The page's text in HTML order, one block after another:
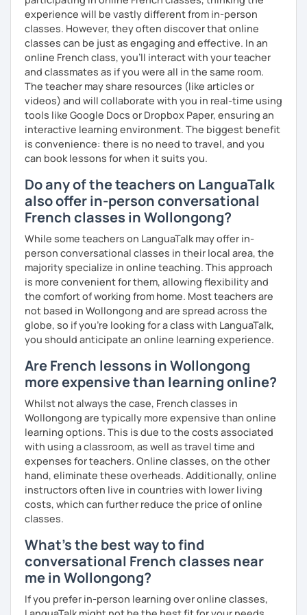
Why am I dedicated to pass on knowledge? Because the
more I teach, the more I learn and the better I get, the
more I can help others! I'm a lifelong learner and teaching
has always been part of my life mission.
I’ve lived in Canada (West and East coast) for 10 years and
I am currently living in Brussels, Belgium. In both
countries, I can be immersed in a multicultural
environment, which makes me happy and at home.
Besides, I love to write, create clay sculptures, paint in
watercolour, travel and get into nature as much as I can.
I’m looking forward to meeting you!
experience will be vastly different from in-person
classes. However, they often discover that online
classes can be just as engaging and effective. In an
online French class, you’ll interact with your teacher
and classmates as if you were all in the same room.
The teacher may share resources (like articles or
videos) and will collaborate with you in real-time using
tools like Google Docs or Dropbox Paper, ensuring an
interactive learning environment. The biggest benefit
is convenience: there is no need to travel, and you
can book lessons for when it suits you.
Do any of the teachers on LanguaTalk
also offer in-person conversational
French classes in Wollongong?
While some teachers on LanguaTalk may offer in-
person conversational classes in their local area, the
majority specialize in online teaching. This approach
is more convenient for them, allowing flexibility and
the comfort of working from home. Most teachers are
not based in Wollongong and are spread across the
globe, so if you're looking for a class with LanguaTalk,
you should anticipate an online learning experience.
Are French lessons in Wollongong
more expensive than learning online?
Whilst not always the case, French classes in
Wollongong are typically more expensive than online
learning options. This is due to the costs associated
with using a classroom, as well as travel time and
expenses for teachers. Online classes, on the other
hand, eliminate these overheads. Additionally, online
instructors often live in countries with lower living
costs, which can further reduce the price of online
classes.
What's the best way to find
conversational French classes near
me in Wollongong?
If you prefer in-person learning over online classes,